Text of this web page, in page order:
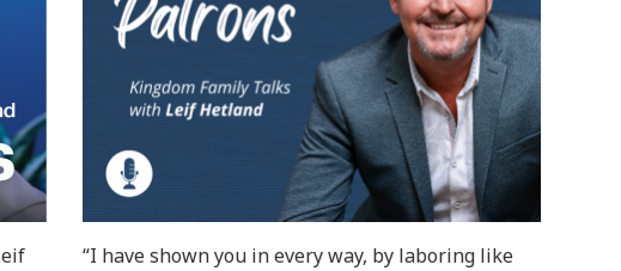
“I have shown you in every way, by laboring like